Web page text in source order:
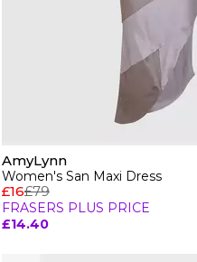
AmyLynn
Women's San Maxi Dress
£16£79
FRASERS PLUS PRICE
£14.40